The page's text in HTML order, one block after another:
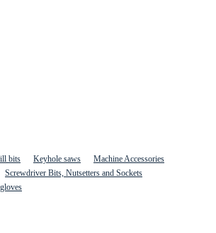
bits Keyhole saws
Machine Accessories
Screwdriver Bits, Nutsetters and Sockets